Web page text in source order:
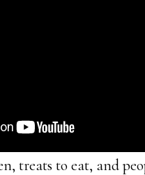
treats to eat, and